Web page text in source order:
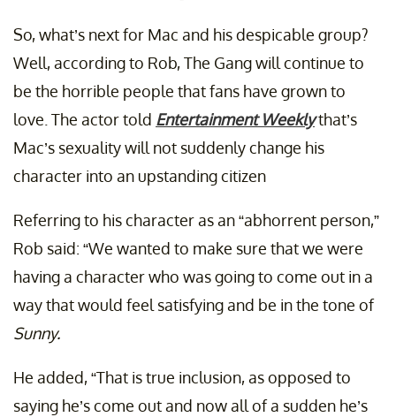
So, what’s next for Mac and his despicable group?
Well, according to Rob, The Gang will continue to
be the horrible people that fans have grown to
love. The actor told Entertainment Weeklythat’s
Mac’s sexuality will not suddenly change his
character into an upstanding citizen
Referring to his character as an “abhorrent person,”
Rob said: “We wanted to make sure that we were
having a character who was going to come out in a
way that would feel satisfying and be in the tone of
Sunny.
He added, “That is true inclusion, as opposed to
saying he’s come out and now all of a sudden he’s